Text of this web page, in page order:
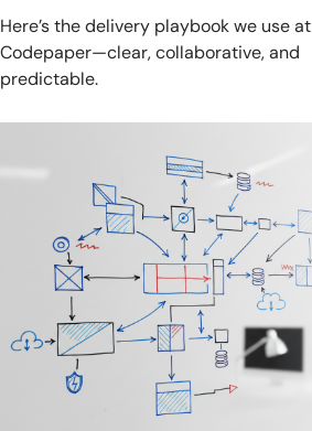
Here’s the delivery playbook we use at
Codepaper—clear, collaborative, and
predictable.